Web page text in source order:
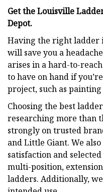
Get the Louisville
Depot.
Having the right ladder
will save you a
arises in a hard-to-
to have on hand if
project, such as
Choosing the best
researching more than
strongly on trusted
and Little Giant. We
satisfaction and
multi-position,
ladders. Additionally,